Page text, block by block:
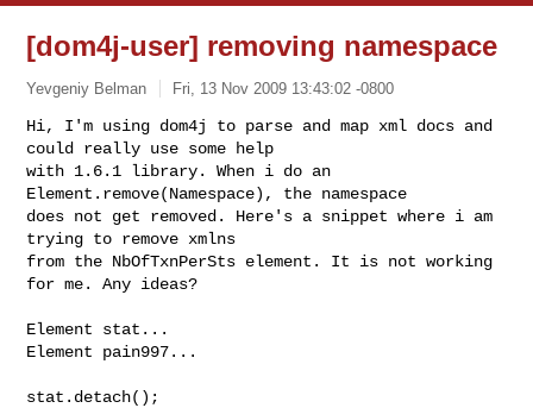
[dom4j-user] removing namespace
Yevgeniy Belman Fri, 13 Nov 2009 13:43:02 -0800
Hi, I'm using dom4j to parse and map xml docs and
could really use some help
with 1.6.1 library. When i do an
Element.remove(Namespace), the namespace
does not get removed. Here's a snippet where i am
trying to remove xmlns
from the NbOfTxnPerSts element. It is not working
for me. Any ideas?
Element stat...
Element pain997...
stat.detach();